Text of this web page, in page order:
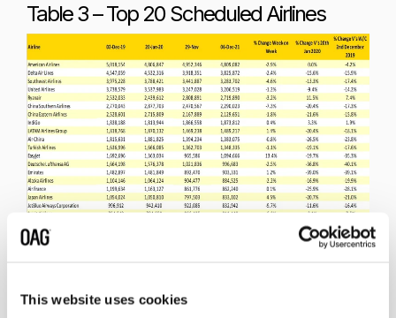
This website uses cookies
Table 3 – Top 20 Scheduled Airlines
prove more resilient than the international routes that are